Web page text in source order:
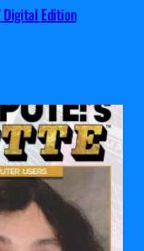
Digital Edition